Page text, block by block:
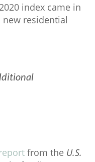
index came in
residential
from the U.S.